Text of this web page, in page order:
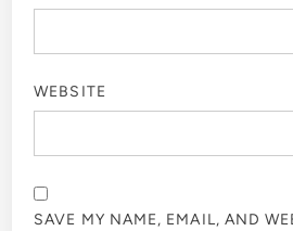
WEBSITE
SAVE MY NAME, EMAIL, AND